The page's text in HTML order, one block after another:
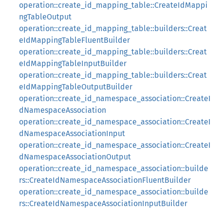
operation::create_id_mapping_table::CreateIdMappi
ngTableOutput
operation::create_id_mapping_table::builders::Creat
eIdMappingTableFluentBuilder
operation::create_id_mapping_table::builders::Creat
eIdMappingTableInputBuilder
operation::create_id_mapping_table::builders::Creat
eIdMappingTableOutputBuilder
operation::create_id_namespace_association::CreateI
dNamespaceAssociation
operation::create_id_namespace_association::CreateI
dNamespaceAssociationInput
operation::create_id_namespace_association::CreateI
dNamespaceAssociationOutput
operation::create_id_namespace_association::builde
rs::CreateIdNamespaceAssociationFluentBuilder
operation::create_id_namespace_association::builde
rs::CreateIdNamespaceAssociationInputBuilder